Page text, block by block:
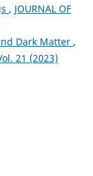
, JOURNAL OF
Dark Matter ,
21 (2023)